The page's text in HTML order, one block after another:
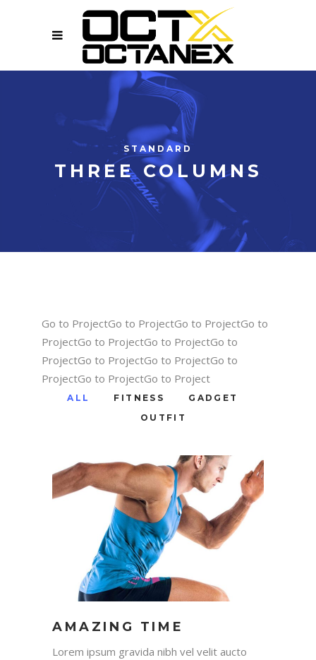
STANDARD
THREE COLUMNS
Go to ProjectGo to ProjectGo to ProjectGo to
ProjectGo to ProjectGo to ProjectGo to
ProjectGo to ProjectGo to ProjectGo to
ProjectGo to ProjectGo to Project
ALL FITNESS
GADGET
OUTFIT
AMAZING TIME
Lorem ipsum gravida nibh vel velit aucto